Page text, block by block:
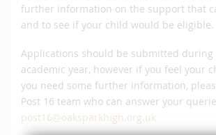
further information on the support that
and to see if your child would be eligible.
Applications should be submitted during
academic year, however if you feel your
you need some further information,
Post 16 team who can answer your
post16@oaksparkhigh.org.uk